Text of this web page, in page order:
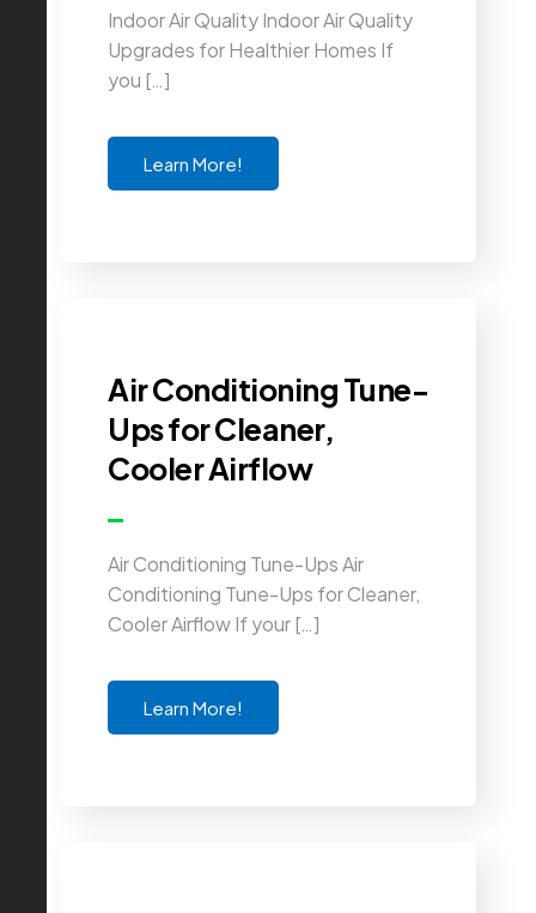
Indoor Air Quality Indoor Air Quality
Upgrades for Healthier Homes If
you […]
Learn More!
Air Conditioning Tune-
Ups for Cleaner,
Cooler Airflow
Air Conditioning Tune-Ups Air
Conditioning Tune-Ups for Cleaner,
Cooler Airflow If your […]
Learn More!